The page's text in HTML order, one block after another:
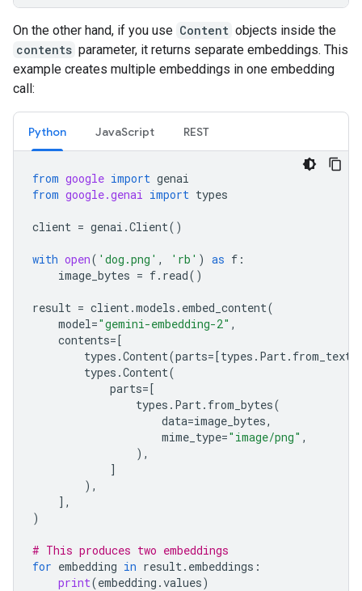
On the other hand, if you use Content objects inside the
contents parameter, it returns separate embeddings. This
example creates multiple embeddings in one embedding
call:
Python JavaScript REST
from google import genai
from google.genai import types
client = genai .Client()
with open( 'dog.png' , 'rb' ) as f :
image_bytes = f. read()
result = client.models . embed_content(
model="gemini-embedding-2" ,
contents=[
types .Content(parts=[types . Part. from_text
types .Content(
parts=[
types . Part. from_bytes(
data=image_bytes,
mime_type="image/png" ,
),
]
),
],
)
# This produces two embeddings
for embedding in result. embeddings :
print(embedding .values)